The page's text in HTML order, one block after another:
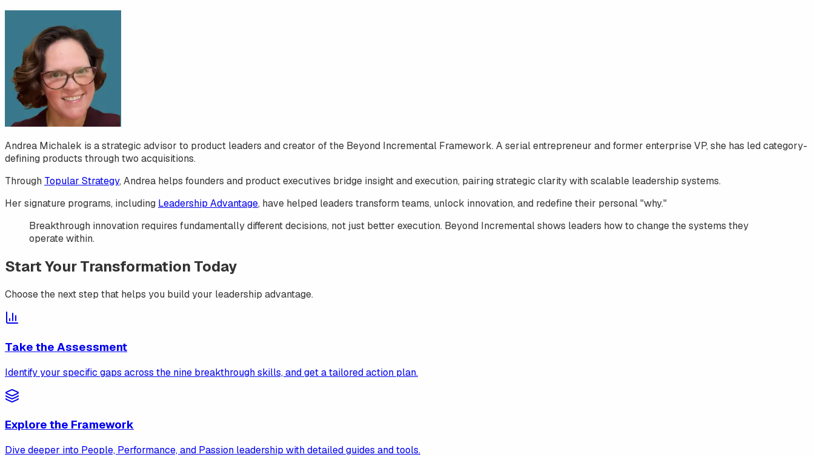
Andrea Michalek is a strategic advisor to product leaders and creator of the Beyond Incremental Framework. A serial entrepreneur and former enterprise VP, she has led category-
defining products through two acquisitions.
Through Topular Strategy, Andrea helps founders and product executives bridge insight and execution, pairing strategic clarity with scalable leadership systems.
Her signature programs, including Leadership Advantage, have helped leaders transform teams, unlock innovation, and redefine their personal "why."
Breakthrough innovation requires fundamentally different decisions, not just better execution. Beyond Incrementalshows leaders how to change the systems they
operate within.
Start Your Transformation Today
Choose the next step that helps you build your leadership advantage.
Take the Assessment
Identify your specific gaps across the nine breakthrough skills, and get a tailored action plan.
Explore the Framework
Dive deeper into People, Performance, and Passion leadership with detailed guides and tools.